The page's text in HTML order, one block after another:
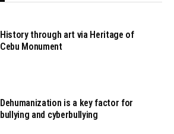
History through art via Heritage of
Cebu Monument
Dehumanization is a key factor for
bullying and cyberbullying